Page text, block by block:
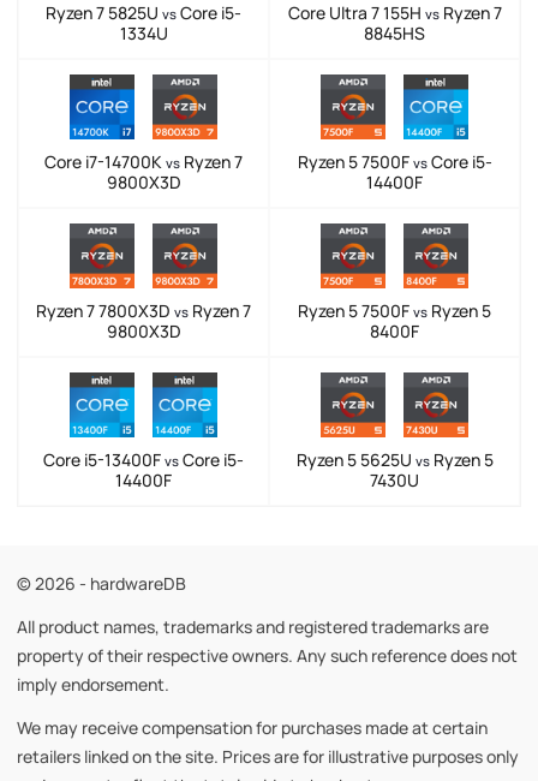
Ryzen 7 5825U vs Core i5-
1334U
Core Ultra 7 155H vsRyzen 7
8845HS
Core i7-14700K vs Ryzen 7
9800X3D
Ryzen 5 7500F vsCore i5-
14400F
Ryzen 7 7800X3D vs Ryzen 7
9800X3D
Ryzen 5 7500F vs Ryzen 5
8400F
Core i5-13400F vs Core i5-
14400F
Ryzen 5 5625U vsRyzen 5
7430U
© 2026 - hardwareDB
All product names, trademarks and registered trademarks are
property of their respective owners. Any such reference does not
imply endorsement.
We may receive compensation for purchases made at certain
retailers linked on the site. Prices are for illustrative purposes only